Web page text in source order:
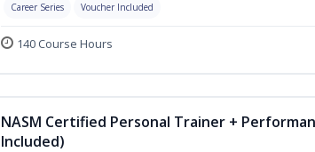
Career Series Voucher Included
140 Course Hours
NASM Certified Personal Trainer +
Included)